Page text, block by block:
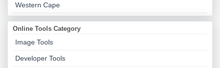
Western Cape
Online Tools Category
Image Tools
Developer Tools